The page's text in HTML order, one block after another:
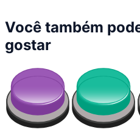
Você também
gostar